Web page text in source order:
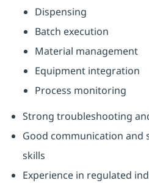
Dispensing
Batch execution
Material management
Equipment integration
Process monitoring
Strong troubleshooting
Good communication and
skills
Experience in regulated